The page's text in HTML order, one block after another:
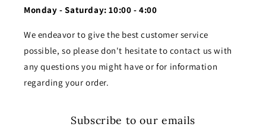
Monday - Saturday: 10:00 - 4:00
We endeavor to give the best customer service
possible, so please don't hesitate to contact us with
any questions you might have or for information
regarding your order.
Subscribe to our emails